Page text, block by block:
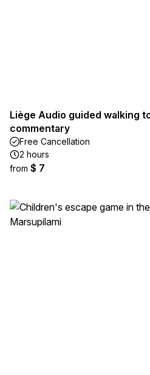
Liège Audio guided walking
commentary
Free Cancellation
2 hours
from $ 7